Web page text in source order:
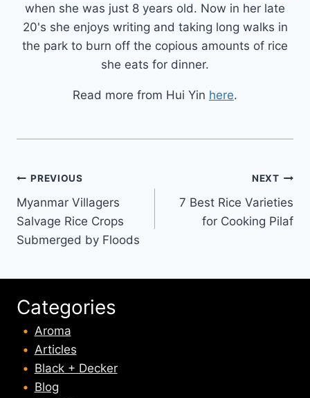
when she was just 8 years old. Now in her late
20's she enjoys writing and taking long walks in
the park to burn off the copious amounts of rice
she eats for dinner.
Read more from Hui Yin here.
Post
navigation
PREVIOUS
Myanmar Villagers
Salvage Rice Crops
Submerged by Floods
NEXT
7 Best Rice Varieties
for Cooking Pilaf
Categories
Aroma
Articles
Black + Decker
Blog